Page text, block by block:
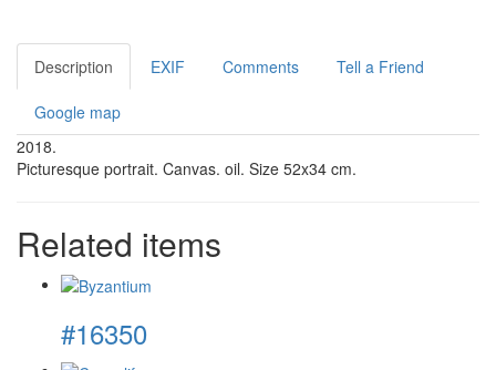
Description EXIF Comments Tell a Friend
Google map
2018.
Picturesque portrait. Canvas. oil. Size 52x34 cm.
Related items
#16350